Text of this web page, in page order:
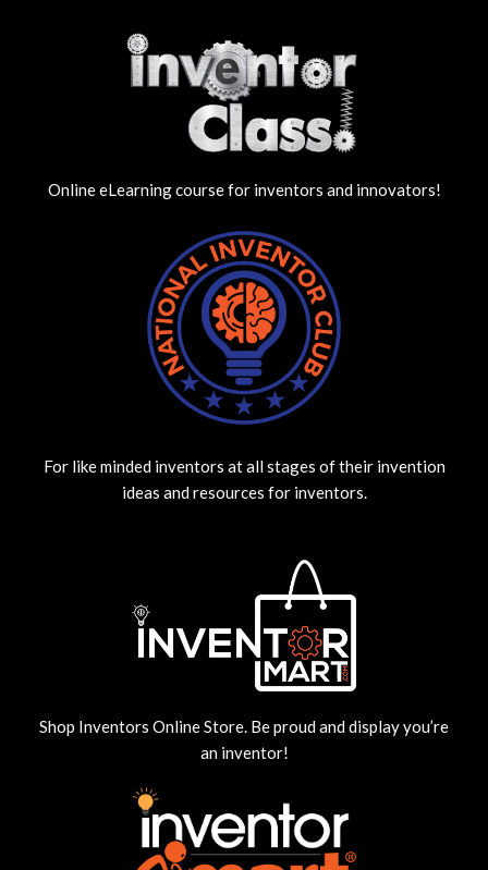
Online eLearning course for inventors and innovators!
For like minded inventors at all stages of their invention
ideas and resources for inventors.
Shop Inventors Online Store. Be proud and display you’re
an inventor!